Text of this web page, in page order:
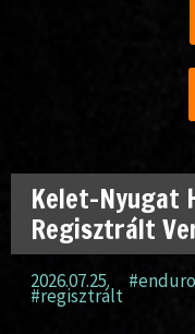
Kelet-Nyugat
Regisztrált
2026.07.25. #enduro
#regisztrált